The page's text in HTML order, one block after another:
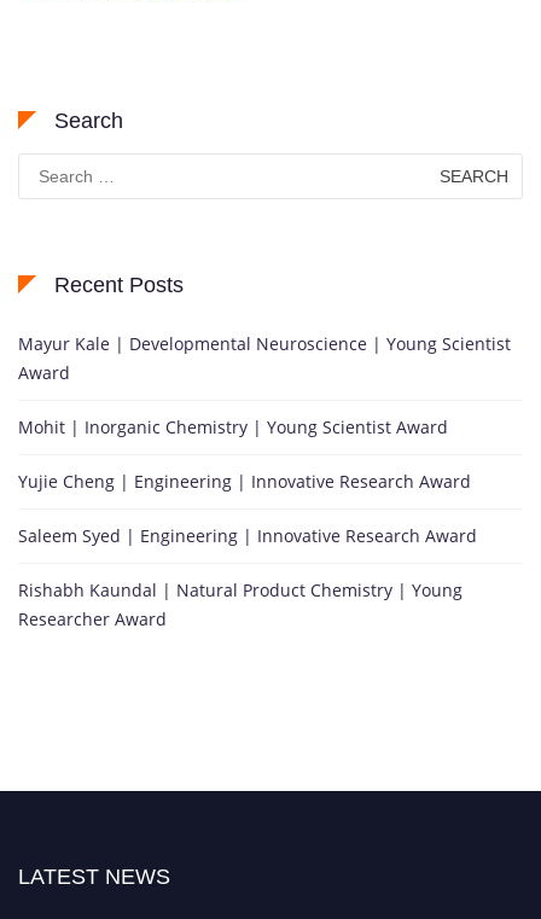
Search
Search
for:
Recent Posts
Mayur Kale | Developmental Neuroscience | Young Scientist
Award
Mohit | Inorganic Chemistry | Young Scientist Award
Yujie Cheng | Engineering | Innovative Research Award
Saleem Syed | Engineering | Innovative Research Award
Rishabh Kaundal | Natural Product Chemistry | Young
Researcher Award
LATEST NEWS